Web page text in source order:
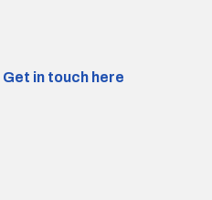
Get in touch here